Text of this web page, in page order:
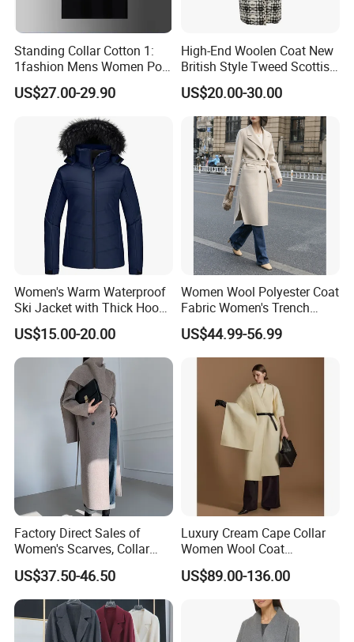
Standing Collar Cotton 1:
1fashion Mens Women Polo
Brand Embroidery Polos
Shirts Men's Polo Shirts
Designer Graphic Replica
Yupoo Popular T-Shirt with
US$27.00-29.90
High-End Woolen Coat New
British Style Tweed Scottish
Plaid Suit Flat Front Zipper
Fly Single Breasted Long
Made Worsted
US$20.00-30.00
Women's Warm Waterproof
Ski Jacket with Thick Hood
and Puffer Design Winter
Jacket
US$15.00-20.00
Women Wool Polyester Coat
Fabric Women's Trench
Coats
US$44.99-56.99
Factory Direct Sales of
Women's Scarves, Collar
Long Cashmere Wool Coats,
Double-Sided Wool Coats
Clothing
US$37.50-46.50
Luxury Cream Cape Collar
Women Wool Coat
Oversized Wrap Belted Long
Woolen Overcoat Elegant
US$89.00-136.00